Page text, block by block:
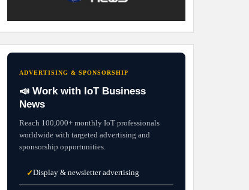
ADVERTISING & SPONSORSHIP
📣 Work with IoT Business
News
Reach 100,000+ monthly IoT professionals
worldwide with targeted advertising and
sponsorship opportunities.
✓Display & newsletter advertising